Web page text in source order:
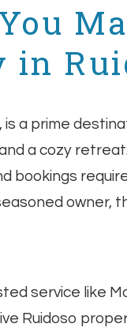
in
is a prime
a cozy
bookings
owner,
service like
Ruidoso